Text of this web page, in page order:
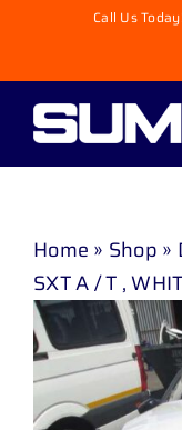
content
Call Us
Home » Shop »
SXT A / T ,